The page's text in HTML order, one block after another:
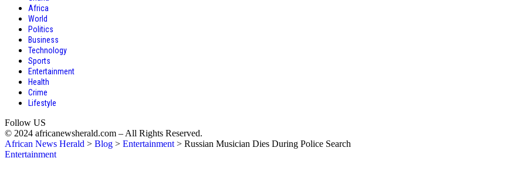
Africa
World
Politics
Business
Technology
Sports
Entertainment
Health
Crime
Lifestyle
Follow US
© 2024 africanewsherald.com – All Rights Reserved.
African News Herald > Blog > Entertainment > Russian Musician Dies During Police Search
Entertainment